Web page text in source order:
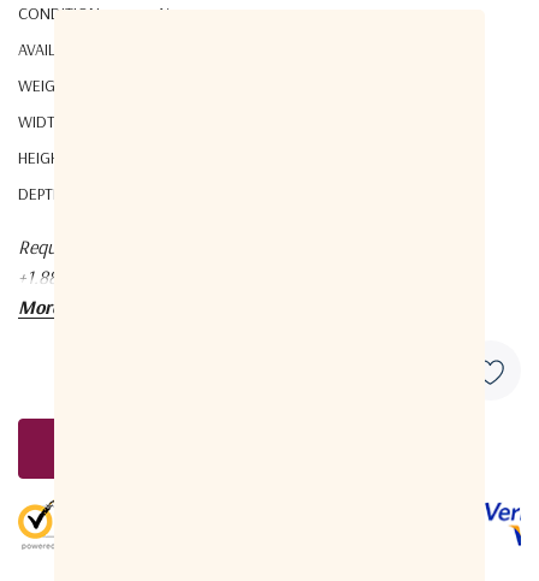
CONDITION:
New
AVAILABILITY:
WEIGHT:
WIDTH:
HEIGHT:
DEPTH:
Request a quote at Contact@orbitalconnect.com or
+1.888.315.9545
More details
Stock:
5 customers are viewing this product